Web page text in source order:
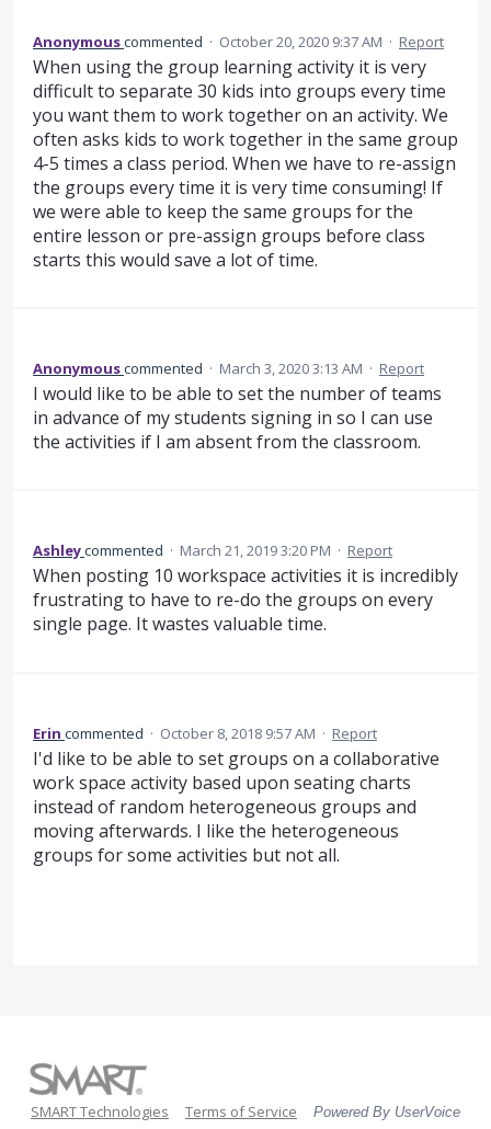
Anonymouscommented · October 20, 2020 9:37 AM · Report
When using the group learning activity it is very
difficult to separate 30 kids into groups every time
you want them to work together on an activity. We
often asks kids to work together in the same group
4-5 times a class period. When we have to re-assign
the groups every time it is very time consuming! If
we were able to keep the same groups for the
entire lesson or pre-assign groups before class
starts this would save a lot of time.
Anonymouscommented · March 3, 2020 3:13 AM · Report
I would like to be able to set the number of teams
in advance of my students signing in so I can use
the activities if I am absent from the classroom.
Ashleycommented · March 21, 2019 3:20 PM · Report
When posting 10 workspace activities it is incredibly
frustrating to have to re-do the groups on every
single page. It wastes valuable time.
Erin commented · October 8, 2018 9:57 AM · Report
I'd like to be able to set groups on a collaborative
work space activity based upon seating charts
instead of random heterogeneous groups and
moving afterwards. I like the heterogeneous
groups for some activities but not all.
SMART Technologies Terms of Service Powered By UserVoice